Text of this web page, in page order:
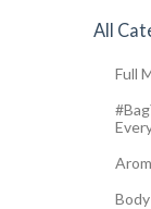
All
Full